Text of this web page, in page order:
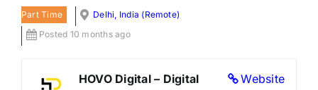
Part Time
Delhi, India (Remote)
Posted 10 months ago
Website
HOVO Digital – Digital